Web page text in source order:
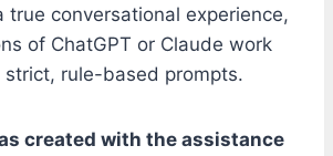
true conversational experience,
of ChatGPT or Claude work
rule-based prompts.
created with the assistance